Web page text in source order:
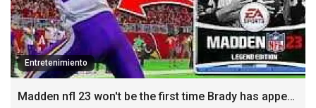
Entretenimiento
Madden nfl 23 won't be the first time Brady has appeared on the Madden cover